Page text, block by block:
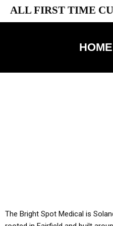
ALL FIRST TIME
HOME
The Bright Spot Medical is